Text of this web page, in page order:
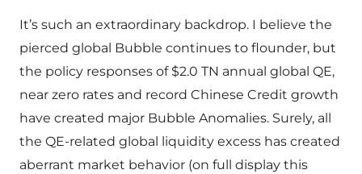
It’s such an extraordinary backdrop. I believe the
pierced global Bubble continues to flounder, but
the policy responses of $2.0 TN annual global QE,
near zero rates and record Chinese Credit growth
have created major Bubble Anomalies. Surely, all
the QE-related global liquidity excess has created
aberrant market behavior (on full display this